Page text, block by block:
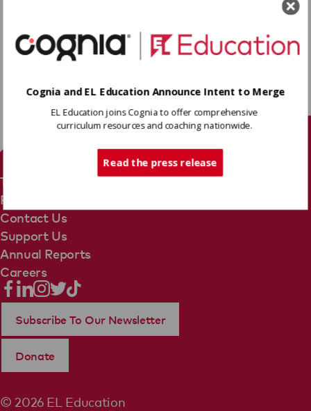
Terms Of Use
Privacy Policy
Contact Us
Support Us
Annual Reports
Careers
© 2026 EL Education
Subscribe To Our Newsletter
Donate
Cognia and EL Education Announce Intent to Merge
EL Education joins Cognia to offer comprehensive
curriculum resources and coaching nationwide.
Read the press release